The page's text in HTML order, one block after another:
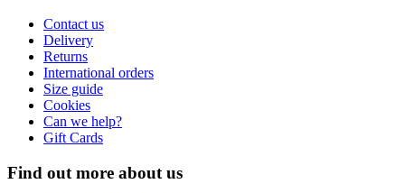
Contact us
Delivery
Returns
International orders
Size guide
Cookies
Can we help?
Gift Cards
Find out more about us